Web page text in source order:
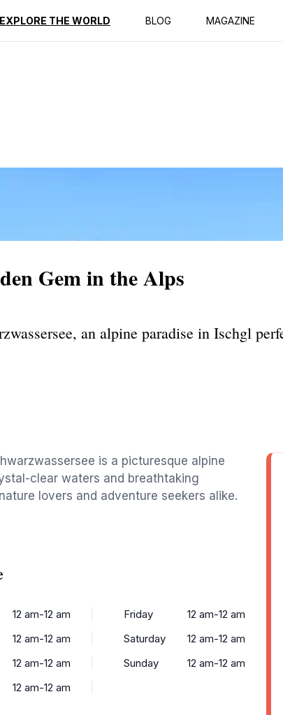
EXPLORE THE WORLD BLOG MAGAZINE
Reviews
Gem in the Alps
an alpine paradise in Ischgl
is a picturesque alpine
clear waters and breathtaking
lovers and adventure seekers alike.
12 am-12 am
12 am-12 am
12 am-12 am
12 am-12 am
Friday
12 am-12 am
Saturday
12 am-12 am
Sunday
12 am-12 am